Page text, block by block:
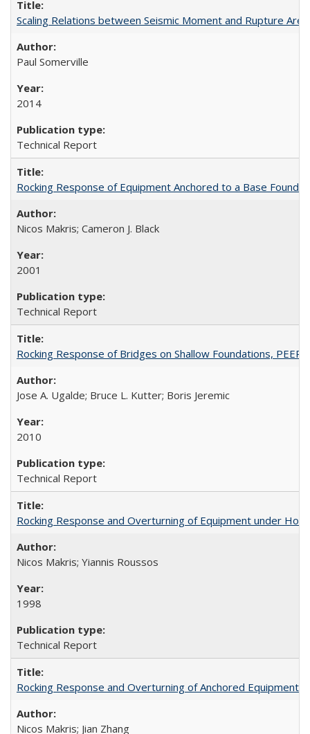
Scaling Relations between Seismic Moment and Rupture
Paul Somerville
2014
Technical Report
Rocking Response of Equipment Anchored to a Base
Nicos Makris; Cameron J. Black
2001
Technical Report
Rocking Response of Bridges on Shallow Foundations,
Jose A. Ugalde; Bruce L. Kutter; Boris Jeremic
2010
Technical Report
Rocking Response and Overturning of Equipment under
Nicos Makris; Yiannis Roussos
1998
Technical Report
Rocking Response and Overturning of Anchored Equipment
Nicos Makris; Jian Zhang